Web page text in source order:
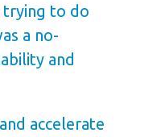
trying to do
a no-
and
accelerate